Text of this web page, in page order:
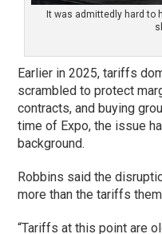
It was admittedly hard to
Earlier in 2025, tariffs
scrambled to protect
contracts, and buying
time of Expo, the issue
background.
Robbins said the
more than the tariffs
“Tariffs at this point are